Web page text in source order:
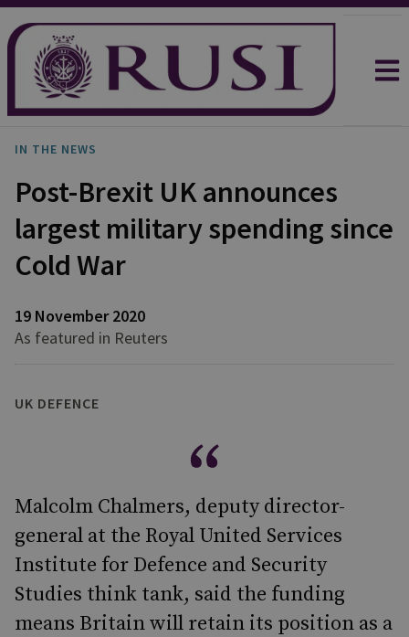
IN THE NEWS
Post-Brexit UK announces
largest military spending since
Cold War
19 November 2020
As featured in Reuters
UK DEFENCE
Malcolm Chalmers, deputy director-
general at the Royal United Services
Institute for Defence and Security
Studies think tank, said the funding
means Britain will retain its position as a